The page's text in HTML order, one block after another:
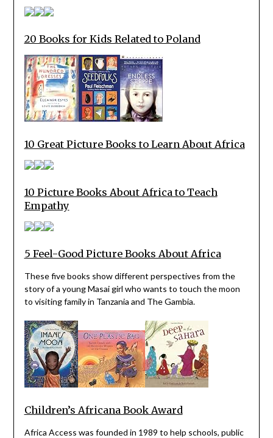
20 Books for Kids Related to Poland
10 Great Picture Books to Learn About Africa
10 Picture Books About Africa to Teach
Empathy
5 Feel-Good Picture Books About Africa
These five books show different perspectives from the
story of a young Masai girl who wants to touch the moon
to visiting family in Tanzania and The Gambia.
Children’s Africana Book Award
Africa Access was founded in 1989 to help schools, public